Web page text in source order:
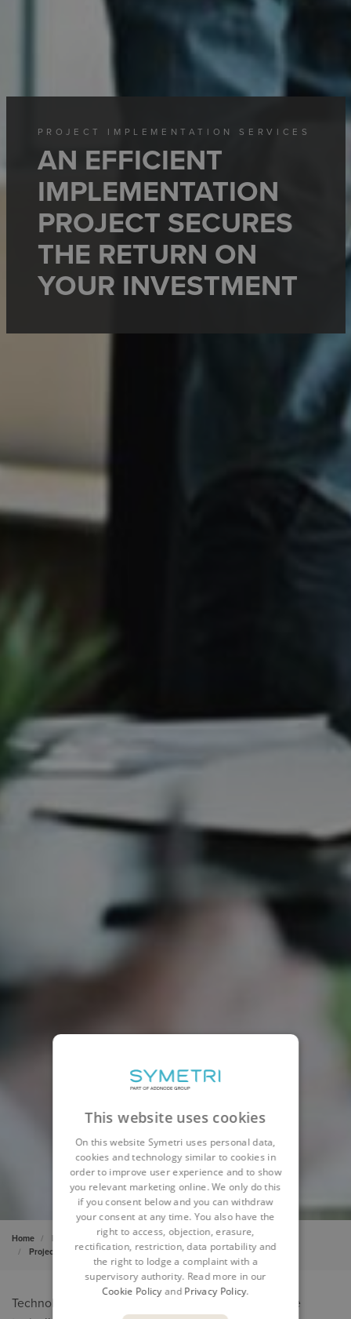
PROJECT IMPLEMENTATION SERVICES
AN EFFICIENT
IMPLEMENTATION
PROJECT SECURES
THE RETURN ON
YOUR INVESTMENT
Home Product Design & Lifecycle
Project Services
Project implementation services
Technology and process implementation projects are
This website uses cookies
On this website Symetri uses personal data,
cookies and technology similar to cookies in
order to improve user experience and to show
you relevant marketing online. We only do this
if you consent below and you can withdraw
your consent at any time. You also have the
right to access, objection, erasure,
rectification, restriction, data portability and
the right to lodge a complaint with a
supervisory authority. Read more in our
Cookie Policyand Privacy Policy.